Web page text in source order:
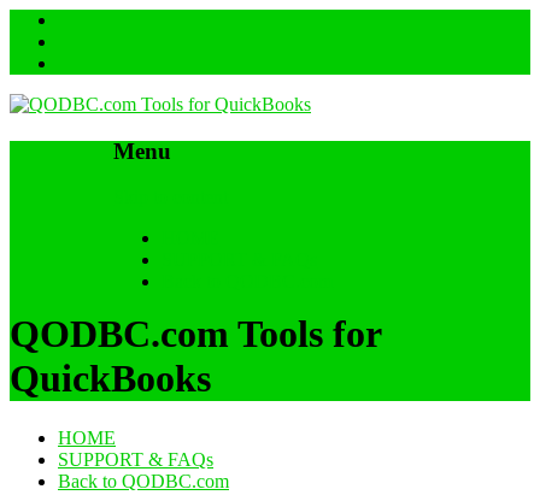
Menu
QODBC.com Tools for
QuickBooks
HOME
SUPPORT & FAQs
Back to QODBC.com